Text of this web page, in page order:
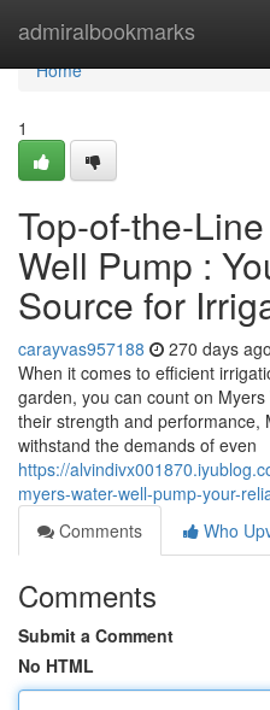
admiralbookmarks
Home
Home
1
Top-of-the-
Well Pump :
Source for
carayvas957188 270 days ago
When it comes to efficient
garden, you can count on
their strength and performance,
withstand the demands of even
https://
myers-water-well-pump-your-
Comments
Who
Comments
Submit a Comment
No HTML